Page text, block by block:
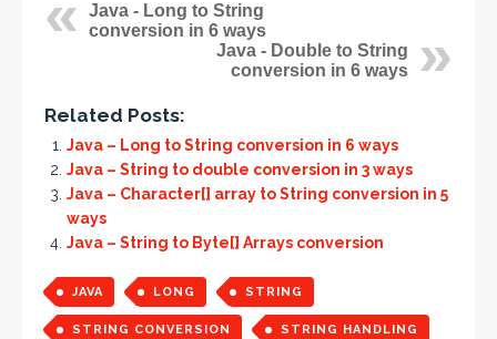
Java - Long to String
conversion in 6 ways
Java - Double to String
conversion in 6 ways
Related Posts:
Java – Long to String conversion in 6 ways
Java – String to double conversion in 3 ways
Java – Character[] array to String conversion in 5
ways
Java – String to Byte[] Arrays conversion
JAVA LONG STRING
STRING CONVERSION STRING HANDLING